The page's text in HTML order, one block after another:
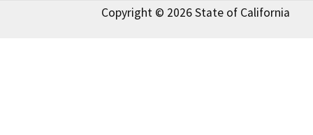
Copyright © 2026 State of California